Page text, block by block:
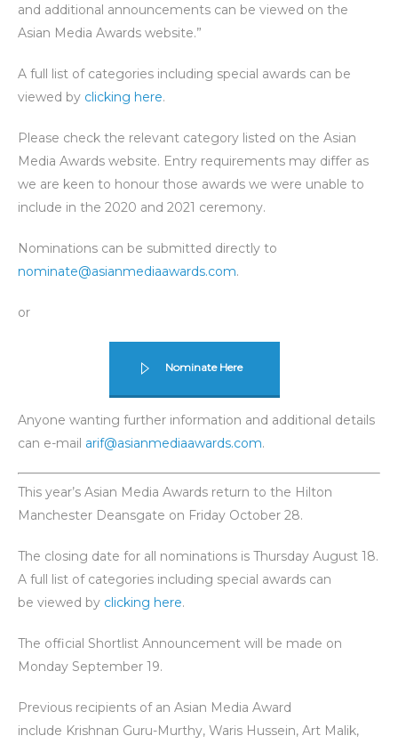
and additional announcements can be viewed on the
Asian Media Awards website.”
A full list of categories including special awards can be
viewed by clicking here.
Please check the relevant category listed on the Asian
Media Awards website. Entry requirements may differ as
we are keen to honour those awards we were unable to
include in the 2020 and 2021 ceremony.
Nominations can be submitted directly to
nominate@asianmediaawards.com.
or
Nominate Here
Anyone wanting further information and additional details
can e-mail arif@asianmediaawards.com.
This year’s Asian Media Awards return to the Hilton
Manchester Deansgate on Friday October 28.
The closing date for all nominations is Thursday August 18.
A full list of categories including special awards can
be viewed by clicking here.
The official Shortlist Announcement will be made on
Monday September 19.
Previous recipients of an Asian Media Award
include Krishnan Guru-Murthy, Waris Hussein, Art Malik,